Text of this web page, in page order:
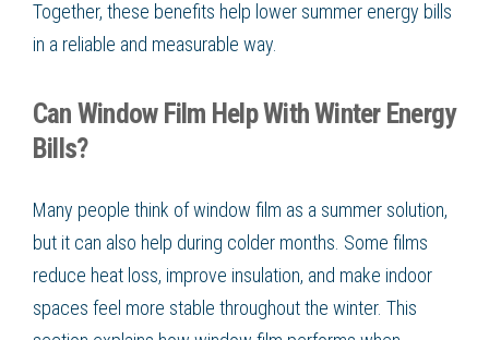
Together, these benefits help lower summer energy bills
in a reliable and measurable way.
Can Window Film Help With Winter Energy
Bills?
Many people think of window film as a summer solution,
but it can also help during colder months. Some films
reduce heat loss, improve insulation, and make indoor
spaces feel more stable throughout the winter. This